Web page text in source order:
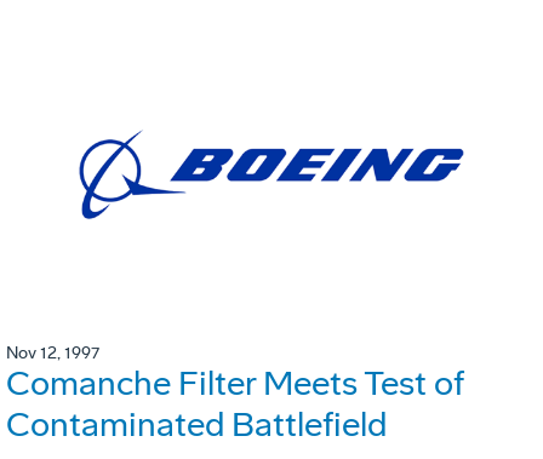
Nov 12, 1997
Comanche Filter Meets Test of
Contaminated Battlefield